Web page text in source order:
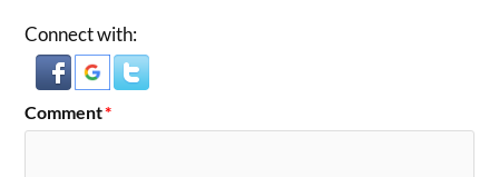
Connect with:
Comment*